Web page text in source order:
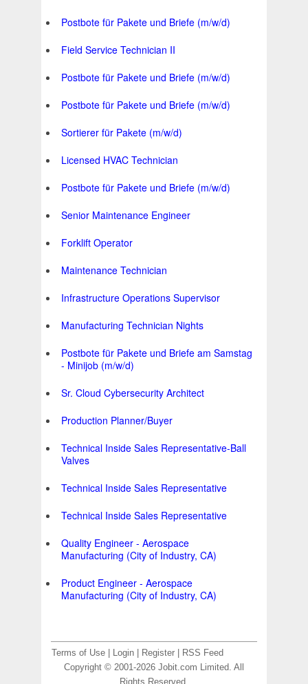
Postbote für Pakete und Briefe (m/w/d)
Field Service Technician II
Postbote für Pakete und Briefe (m/w/d)
Postbote für Pakete und Briefe (m/w/d)
Sortierer für Pakete (m/w/d)
Licensed HVAC Technician
Postbote für Pakete und Briefe (m/w/d)
Senior Maintenance Engineer
Forklift Operator
Maintenance Technician
Infrastructure Operations Supervisor
Manufacturing Technician Nights
Postbote für Pakete und Briefe am Samstag
- Minijob (m/w/d)
Sr. Cloud Cybersecurity Architect
Production Planner/Buyer
Technical Inside Sales Representative-Ball
Valves
Technical Inside Sales Representative
Technical Inside Sales Representative
Quality Engineer - Aerospace
Manufacturing (City of Industry, CA)
Product Engineer - Aerospace
Manufacturing (City of Industry, CA)
Terms of Use Login Register
RSS Feed
Copyright © 2001-2026 Jobit.com Limited. All
Rights Reserved.